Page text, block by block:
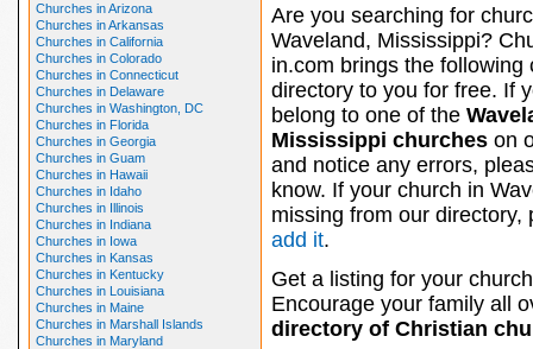
Churches in Arizona
Churches in Arkansas
Churches in California
Churches in Colorado
Churches in Connecticut
Churches in Delaware
Churches in Washington, DC
Churches in Florida
Churches in Georgia
Churches in Guam
Churches in Hawaii
Churches in Idaho
Churches in Illinois
Churches in Indiana
Churches in Iowa
Churches in Kansas
Churches in Kentucky
Churches in Louisiana
Churches in Maine
Churches in Marshall Islands
Churches in Maryland
Are you searching for
Waveland, Mississippi?
in.com brings the following
directory to you for free. If
belong to one of the
Mississippi churcheson
and notice any errors,
know. If your church in
missing from our directory,
add it.
Get a listing for your
Encourage your family all
directory of Christian